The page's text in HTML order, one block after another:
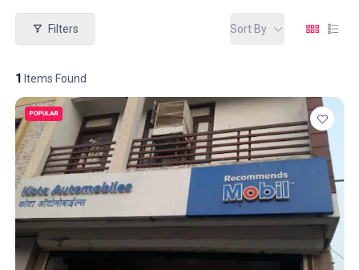
Filters
1 Items Found
Sort By
POPULAR